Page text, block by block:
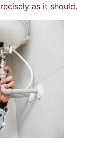
as it should.